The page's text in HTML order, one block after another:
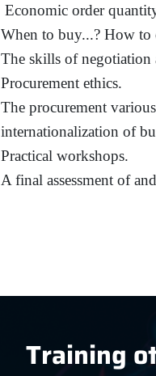
Economic order
When to buy...? How to
The skills of
Procurement ethics.
The procurement
internationalization of
Practical workshops.
A final assessment of
Training